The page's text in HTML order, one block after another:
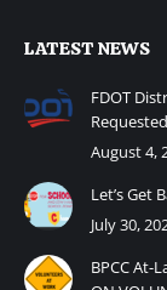
LATEST NEWS
FDOT
Requested
August 4,
Let’s Get
July 30,
BPCC At-